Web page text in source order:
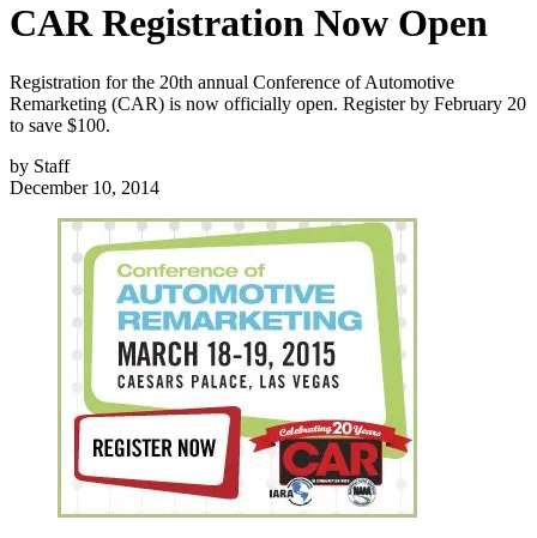
CAR Registration Now Open
Registration for the 20th annual Conference of Automotive
Remarketing (CAR) is now officially open. Register by February 20
to save $100.
by Staff
December 10, 2014